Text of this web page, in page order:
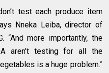
test each produce item
Nneka Leiba, director of
“And more importantly, the
aren’t testing for all the
is a huge problem.”